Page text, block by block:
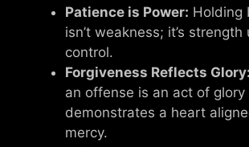
Patience is Power: Holding
isn’t weakness; it’s strength
control.
Forgiveness Reflects Glory:
an offense is an act of
demonstrates a heart
mercy.